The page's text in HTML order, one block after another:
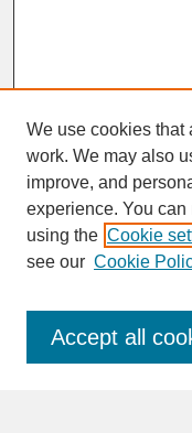
SEARCH
Enter search terms:
We use cookies that
work. We may also
improve, and
experience. You
using the Cookie
see our Cookie
Accept all